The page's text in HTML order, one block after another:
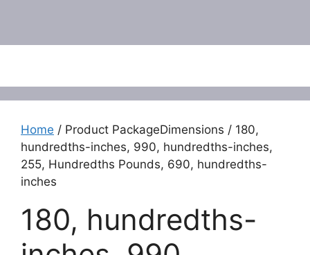
Home / Product PackageDimensions / 180,
hundredths-inches, 990, hundredths-inches,
255, Hundredths Pounds, 690, hundredths-
inches
180, hundredths-